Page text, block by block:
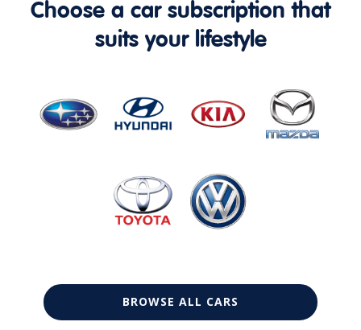
Choose a car subscription that
suits your lifestyle
BROWSE ALL CARS